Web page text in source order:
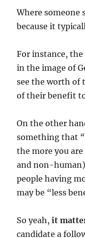
Where
because it
For instance, the
in the image of
see the worth of
of their benefit
On the other
something that
the more you
and non-human)
people having
may be “less
So yeah,it
candidate a